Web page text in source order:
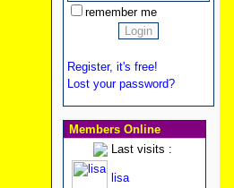
remember me
Register, it's free!
Lost your password?
Members Online
Last visits :
lisa